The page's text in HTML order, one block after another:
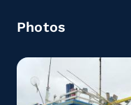
Photos